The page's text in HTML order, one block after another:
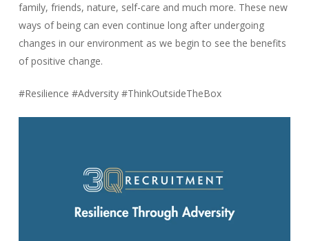
family, friends, nature, self-care and much more. These new
ways of being can even continue long after undergoing
changes in our environment as we begin to see the benefits
of positive change.
#Resilience #Adversity #ThinkOutsideTheBox